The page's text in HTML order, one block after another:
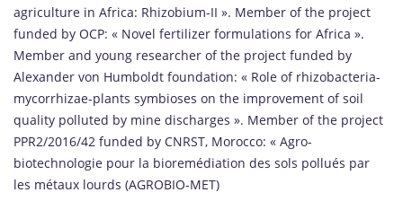
agriculture in Africa: Rhizobium-II ». Member of the project
funded by OCP: « Novel fertilizer formulations for Africa ».
Member and young researcher of the project funded by
Alexander von Humboldt foundation: « Role of rhizobacteria-
mycorrhizae-plants symbioses on the improvement of soil
quality polluted by mine discharges ». Member of the project
PPR2/2016/42 funded by CNRST, Morocco: « Agro-
biotechnologie pour la bioremédiation des sols pollués par
les métaux lourds (AGROBIO-MET)